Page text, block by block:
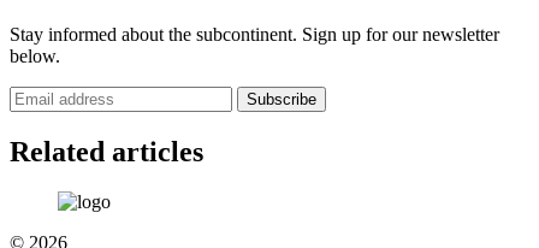
Stay informed about the subcontinent. Sign up for our newsletter
below.
Subscribe
Related articles
© 2026